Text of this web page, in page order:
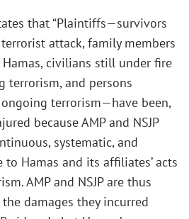
that “Plaintiffs—survivors
terrorist attack, family members
civilians still under fire
terrorism, and persons
ongoing terrorism—have been,
because AMP and NSJP
systematic, and
Hamas and its affiliates’ acts
AMP and NSJP are thus
damages they incurred